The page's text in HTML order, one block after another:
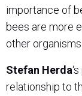
importance of
bees are more
other organisms
Stefan Herda
relationship to